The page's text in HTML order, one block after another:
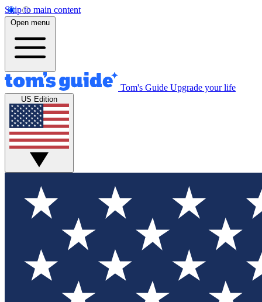
Skip to main content
Open menu
Tom's Guide Upgrade your life
US Edition